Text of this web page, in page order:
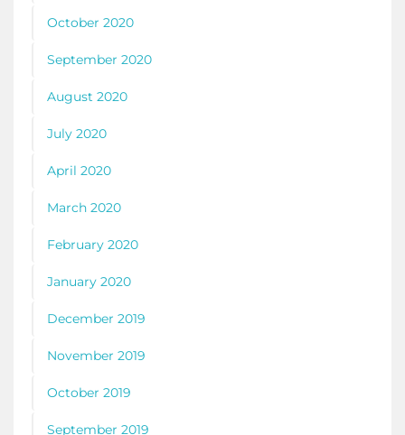
October 2020
September 2020
August 2020
July 2020
April 2020
March 2020
February 2020
January 2020
December 2019
November 2019
October 2019
September 2019